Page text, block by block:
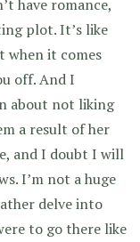
have romance,
plot. It’s like
when it comes
off. And I
about not liking
a result of her
and I doubt I will
I’m not a huge
delve into
to go there like